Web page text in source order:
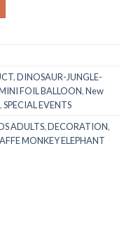
,DINOSAUR-JUNGLE-
FOIL BALLOON,New
,SPECIAL EVENTS
ADULTS,DECORATION,
MONKEY ELEPHANT